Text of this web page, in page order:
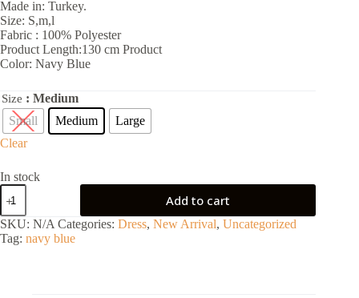
Made in: Turkey.
Size: S,m,l
Fabric : 100% Polyester
Product Length:130 cm Product
Color: Navy Blue
Size : Medium
Small
Medium
Large
Clear
In stock
Add to cart
SKU: N/A Categories: Dress, New Arrival, Uncategorized
Tag: navy blue